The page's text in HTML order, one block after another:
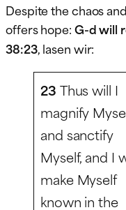
Despite the chaos
offers hope:G-d will
38:23, lasen wir:
23 Thus will I
magnify
and sanctify
Myself, and I
make Myself
known in the